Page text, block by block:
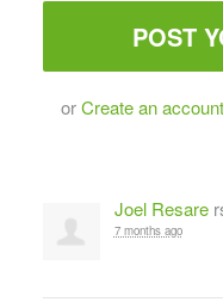
orCreate an account
Joel Resare
7 months ago